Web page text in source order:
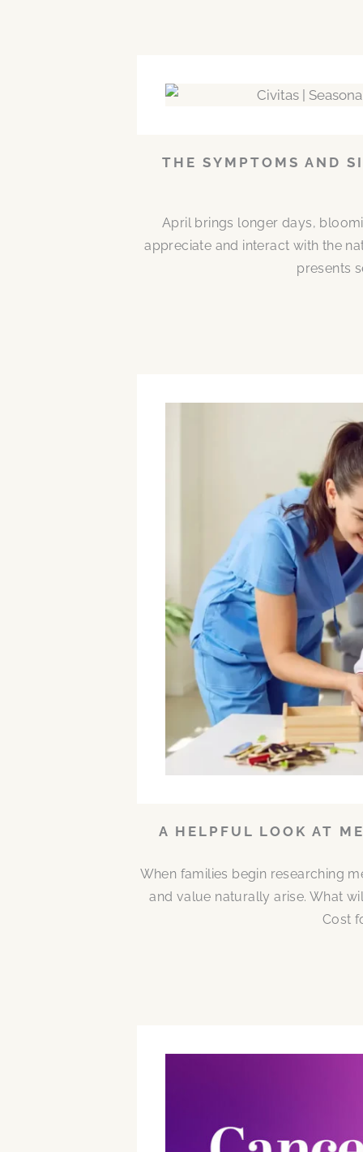
THE SYMPTOMS AND
April brings longer days,
appreciate and interact with the
presents
A HELPFUL LOOK AT
When families begin researching
and value naturally arise. What
Cost